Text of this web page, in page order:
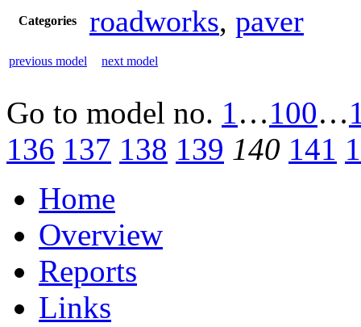
Categories roadworks, paver
previous model next model
Go to model no. 1…100…
136 137 138 139 140 141
Home
Overview
Reports
Links